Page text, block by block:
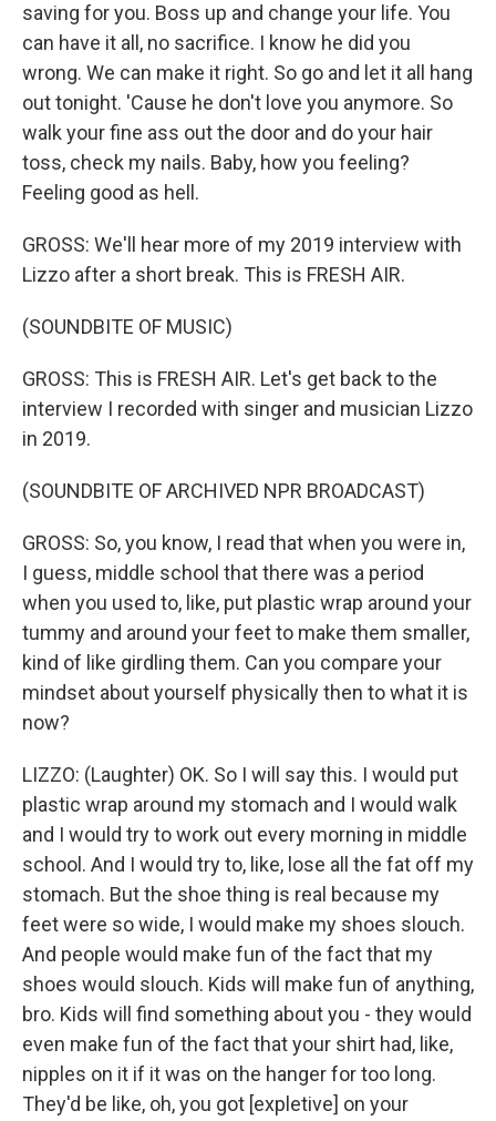
saving for you. Boss up and change your life. You
can have it all, no sacrifice. I know he did you
wrong. We can make it right. So go and let it all hang
out tonight. 'Cause he don't love you anymore. So
walk your fine ass out the door and do your hair
toss, check my nails. Baby, how you feeling?
Feeling good as hell.
GROSS: We'll hear more of my 2019 interview with
Lizzo after a short break. This is FRESH AIR.
(SOUNDBITE OF MUSIC)
GROSS: This is FRESH AIR. Let's get back to the
interview I recorded with singer and musician Lizzo
in 2019.
(SOUNDBITE OF ARCHIVED NPR BROADCAST)
GROSS: So, you know, I read that when you were in,
I guess, middle school that there was a period
when you used to, like, put plastic wrap around your
tummy and around your feet to make them smaller,
kind of like girdling them. Can you compare your
mindset about yourself physically then to what it is
now?
LIZZO: (Laughter) OK. So I will say this. I would put
plastic wrap around my stomach and I would walk
and I would try to work out every morning in middle
school. And I would try to, like, lose all the fat off my
stomach. But the shoe thing is real because my
feet were so wide, I would make my shoes slouch.
And people would make fun of the fact that my
shoes would slouch. Kids will make fun of anything,
bro. Kids will find something about you - they would
even make fun of the fact that your shirt had, like,
nipples on it if it was on the hanger for too long.
They'd be like, oh, you got [expletive] on your